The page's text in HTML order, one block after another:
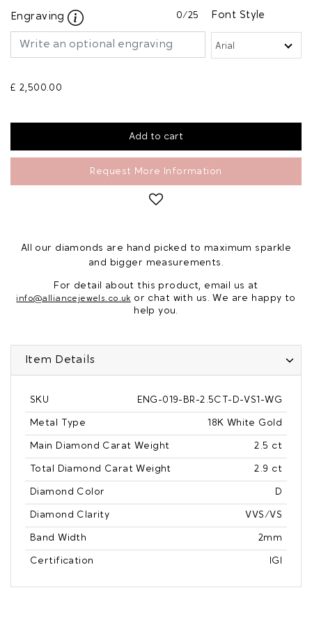
Engraving 0/25 Font Style
£ 2,500.00
Request More Information
All our diamonds are hand picked to maximum sparkle
and bigger measurements.
For detail about this product, email us at
info@alliancejewels.co.uk or chat with us. We are happy to
help you.
Item Details
SKU ENG-019-BR-2.5CT-D-VS1-WG
Metal Type 18K White Gold
Main Diamond Carat Weight 2.5 ct
Total Diamond Carat Weight 2.9 ct
Diamond Color D
Diamond Clarity VVS/VS
Band Width 2mm
Certification IGI